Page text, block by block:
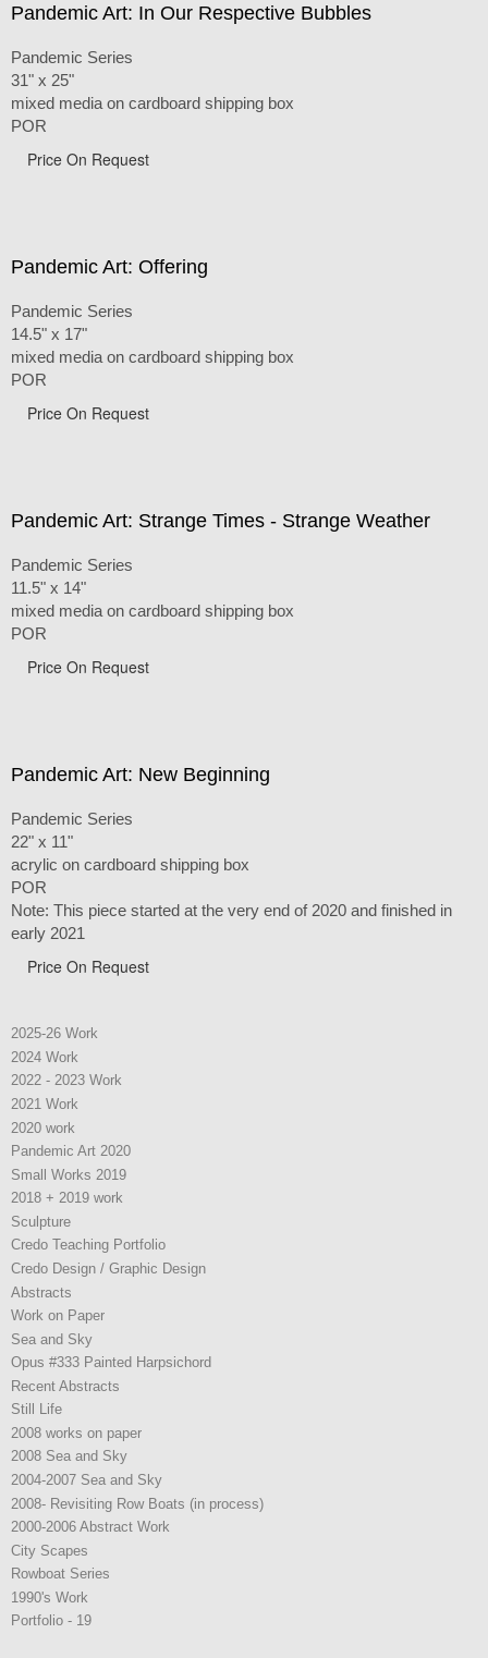
Pandemic Art: In Our Respective Bubbles
Pandemic Series
31" x 25"
mixed media on cardboard shipping box
POR
Price On Request
Pandemic Art: Offering
Pandemic Series
14.5" x 17"
mixed media on cardboard shipping box
POR
Price On Request
Pandemic Art: Strange Times - Strange Weather
Pandemic Series
11.5" x 14"
mixed media on cardboard shipping box
POR
Price On Request
Pandemic Art: New Beginning
Pandemic Series
22" x 11"
acrylic on cardboard shipping box
POR
Note: This piece started at the very end of 2020 and finished in
early 2021
Price On Request
2025-26 Work
2024 Work
2022 - 2023 Work
2021 Work
2020 work
Pandemic Art 2020
Small Works 2019
2018 + 2019 work
Sculpture
Credo Teaching Portfolio
Credo Design / Graphic Design
Abstracts
Work on Paper
Sea and Sky
Opus #333 Painted Harpsichord
Recent Abstracts
Still Life
2008 works on paper
2008 Sea and Sky
2004-2007 Sea and Sky
2008- Revisiting Row Boats (in process)
2000-2006 Abstract Work
City Scapes
Rowboat Series
1990's Work
Portfolio - 19